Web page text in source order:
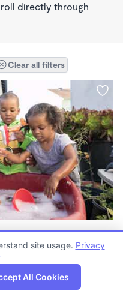
directly through
Clear all filters
Map
site usage. Privacy
All Cookies